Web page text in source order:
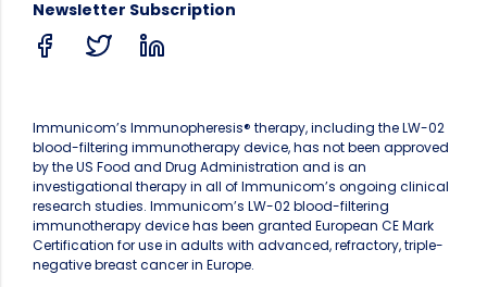
Newsletter Subscription
Immunicom’s Immunopheresis® therapy, including the LW-02
blood-filtering immunotherapy device, has not been approved
by the US Food and Drug Administration and is an
investigational therapy in all of Immunicom’s ongoing clinical
research studies. Immunicom’s LW-02 blood-filtering
immunotherapy device has been granted European CE Mark
Certification for use in adults with advanced, refractory, triple-
negative breast cancer in Europe.